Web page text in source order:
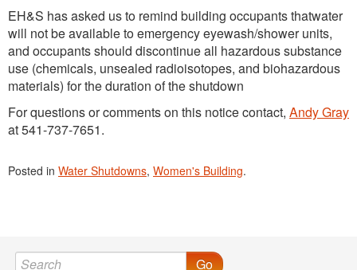
EH&S has asked us to remind building occupants thatwater
will not be available to emergency eyewash/shower units,
and occupants should discontinue all hazardous substance
use (chemicals, unsealed radioisotopes, and biohazardous
materials) for the duration of the shutdown
For questions or comments on this notice contact, Andy Gray
at 541-737-7651.
Posted in Water Shutdowns, Women's Building.
Go